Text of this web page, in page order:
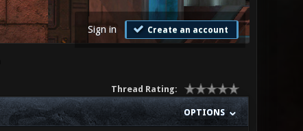
Sign in Create an account
Thread Rating:
OPTIONS